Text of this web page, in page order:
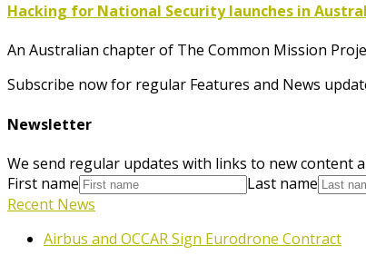
Hacking for National Security launches in
An Australian chapter of The Common Mission
Subscribe now for regular Features and News
Newsletter
We send regular updates with links to new content
First name
Last name
Recent News
Airbus and OCCAR Sign Eurodrone Contract